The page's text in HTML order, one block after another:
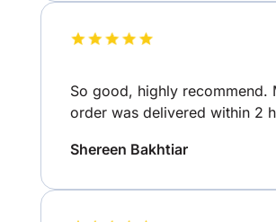
So good, highly recommend.
order was delivered within 2
Shereen Bakhtiar